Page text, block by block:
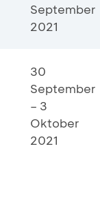
September
2021
30
September
– 3
Oktober
2021